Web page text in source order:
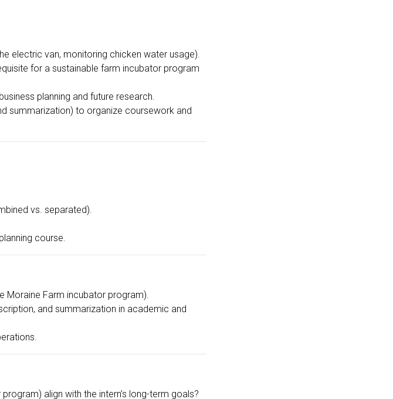
electric van, monitoring chicken water usage).
for a sustainable farm incubator program
planning and future research.
summarization) to organize coursework and
vs. separated).
course.
Moraine Farm incubator program).
and summarization in academic and
align with the intern’s long-term goals?